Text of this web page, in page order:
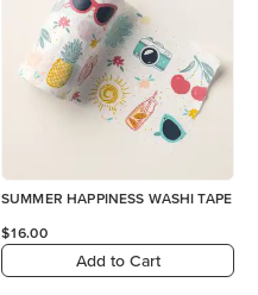
SUMMER HAPPINESS WASHI TAPE
$16.00
Add to Cart